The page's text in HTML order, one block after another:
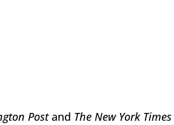
Postand The New York Times